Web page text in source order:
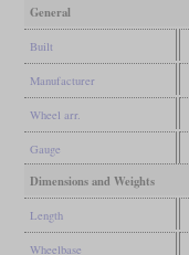
General
Built
Manufacturer
Wheel arr.
Gauge
Dimensions and Weights
Length
Wheelbase